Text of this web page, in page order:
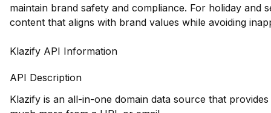
maintain brand safety and compliance. For holiday and
content that aligns with brand values while avoiding
Klazify API Information
API Description
Klazify is an all-in-one domain data source that